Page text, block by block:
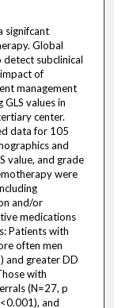
signifcant
Global
detect subclinical
of
management
values in
center.
data for 105
and
value, and grade
were
and/or
medications
Patients with
often men
and greater DD
with
(N=27, p
and